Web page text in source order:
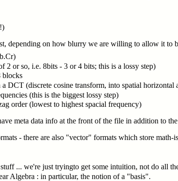
depending on how blurry we are willing to allow it to
or so, i.e. 8bits - 3 or 4 bits; this is a lossy step)
blocks
DCT (discrete cosine transform, into spatial horizontal
(this is the biggest lossy step)
order (lowest to highest spacial frequency)
meta data info at the front of the file in addition to
- there are also "vector" formats which store math-
... we're just tryingto get some intuition, not do all
Algebra : in particular, the notion of a "basis".